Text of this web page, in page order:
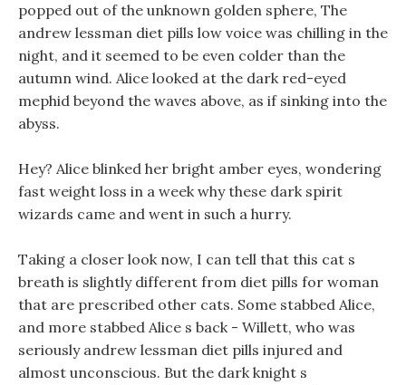
popped out of the unknown golden sphere, The
andrew lessman diet pills low voice was chilling in the
night, and it seemed to be even colder than the
autumn wind. Alice looked at the dark red-eyed
mephid beyond the waves above, as if sinking into the
abyss.
Hey? Alice blinked her bright amber eyes, wondering
fast weight loss in a week why these dark spirit
wizards came and went in such a hurry.
Taking a closer look now, I can tell that this cat s
breath is slightly different from diet pills for woman
that are prescribed other cats. Some stabbed Alice,
and more stabbed Alice s back - Willett, who was
seriously andrew lessman diet pills injured and
almost unconscious. But the dark knight s